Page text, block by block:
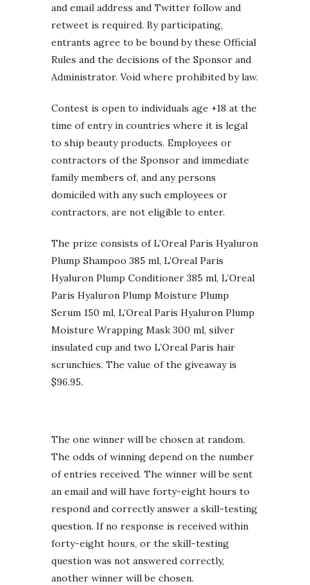
and email address and Twitter follow and
retweet is required. By participating,
entrants agree to be bound by these Official
Rules and the decisions of the Sponsor and
Administrator. Void where prohibited by law.
Contest is open to individuals age +18 at the
time of entry in countries where it is legal
to ship beauty products. Employees or
contractors of the Sponsor and immediate
family members of, and any persons
domiciled with any such employees or
contractors, are not eligible to enter.
The prize consists of L’Oreal Paris Hyaluron
Plump Shampoo 385 ml, L’Oreal Paris
Hyaluron Plump Conditioner 385 ml, L’Oreal
Paris Hyaluron Plump Moisture Plump
Serum 150 ml, L’Oreal Paris Hyaluron Plump
Moisture Wrapping Mask 300 ml, silver
insulated cup and two L’Oreal Paris hair
scrunchies. The value of the giveaway is
$96.95.
The one winner will be chosen at random.
The odds of winning depend on the number
of entries received. The winner will be sent
an email and will have forty-eight hours to
respond and correctly answer a skill-testing
question. If no response is received within
forty-eight hours, or the skill-testing
question was not answered correctly,
another winner will be chosen.